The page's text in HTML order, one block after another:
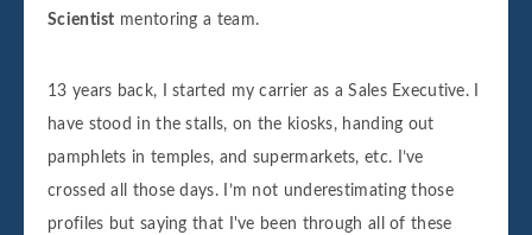
Scientist mentoring a team.
13 years back, I started my carrier as a Sales Executive. I
have stood in the stalls, on the kiosks, handing out
pamphlets in temples, and supermarkets, etc. I’ve
crossed all those days. I’m not underestimating those
profiles but saying that I've been through all of these